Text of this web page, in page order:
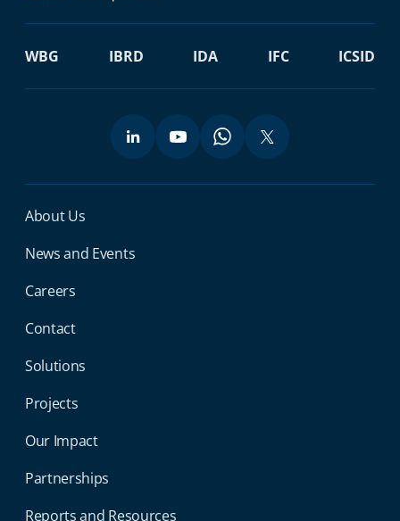
WBG IBRD IDA IFC ICSID
Miga Footer Menu
About Us
News and Events
Careers
Contact
Solutions
Projects
Our Impact
Partnerships
Reports and Resources